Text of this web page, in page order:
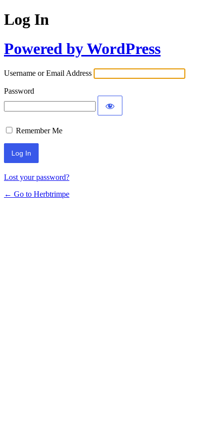
Log In
Powered by WordPress
Username or Email Address
Password
Remember Me
Lost your password?
← Go to Herbtrimpe